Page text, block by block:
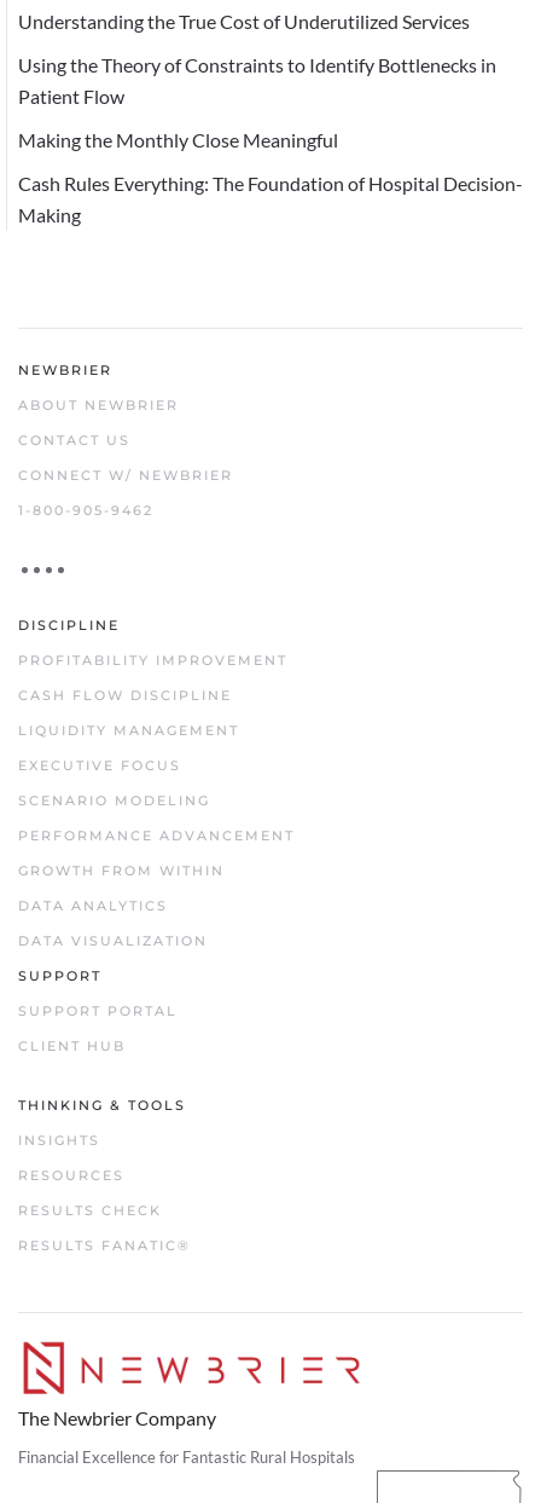
Understanding the True Cost of Underutilized Services
Using the Theory of Constraints to Identify Bottlenecks in
Patient Flow
Making the Monthly Close Meaningful
Cash Rules Everything: The Foundation of Hospital Decision-
Making
NEWBRIER
ABOUT NEWBRIER
CONTACT US
CONNECT W/ NEWBRIER
1-800-905-9462
DISCIPLINE
PROFITABILITY IMPROVEMENT
CASH FLOW DISCIPLINE
LIQUIDITY MANAGEMENT
EXECUTIVE FOCUS
SCENARIO MODELING
PERFORMANCE ADVANCEMENT
GROWTH FROM WITHIN
DATA ANALYTICS
DATA VISUALIZATION
SUPPORT
SUPPORT PORTAL
CLIENT HUB
THINKING & TOOLS
INSIGHTS
RESOURCES
RESULTS CHECK
RESULTS FANATIC®
The Newbrier Company
Financial Excellence for Fantastic Rural Hospitals